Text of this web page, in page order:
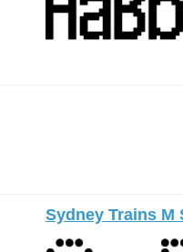
Sydney Trains M